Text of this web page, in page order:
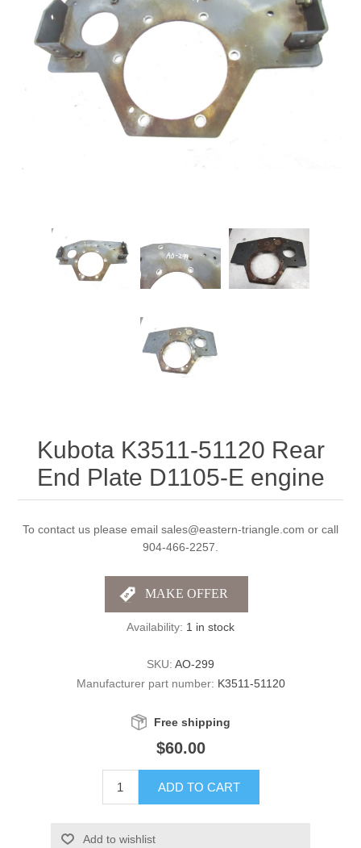
Kubota K3511-51120 Rear
End Plate D1105-E engine
To contact us please email sales@eastern-triangle.com or call
904-466-2257.
Availability: 1 in stock
SKU: AO-299
Manufacturer part number: K3511-51120
Free shipping
$60.00
ADD TO CART
Add to wishlist